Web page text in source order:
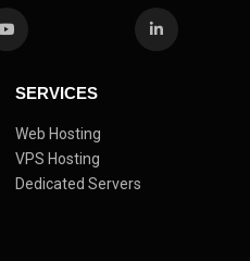
SERVICES
Web Hosting
VPS Hosting
Dedicated Servers